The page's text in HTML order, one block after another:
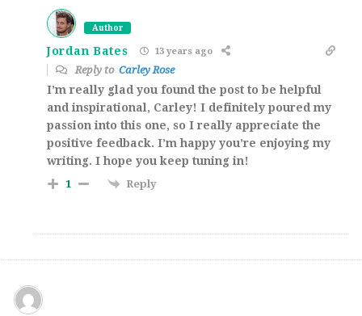
Author
Jordan Bates 13 years ago
Reply to Carley Rose
I’m really glad you found the post to be helpful
and inspirational, Carley! I definitely poured my
passion into this one, so I really appreciate the
positive feedback. I’m happy you’re enjoying my
writing. I hope you keep tuning in!
1 Reply